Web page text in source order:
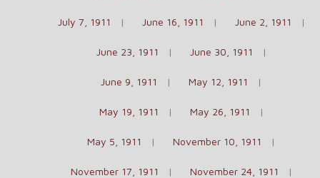
July 7, 1911 June 16, 1911 June 2, 1911
June 23, 1911 June 30, 1911
June 9, 1911 May 12, 1911
May 19, 1911 May 26, 1911
May 5, 1911 November 10, 1911
November 17, 1911 November 24, 1911